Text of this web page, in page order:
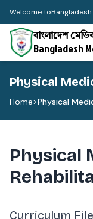
Welcome to
বাংলাদেশ
Bangladesh
Physical
Home>Physical
Physical
Curriculum